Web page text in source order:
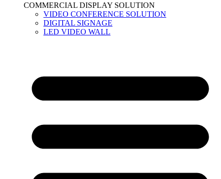
COMMERCIAL DISPLAY SOLUTION
VIDEO CONFERENCE SOLUTION
DIGITAL SIGNAGE
LED VIDEO WALL